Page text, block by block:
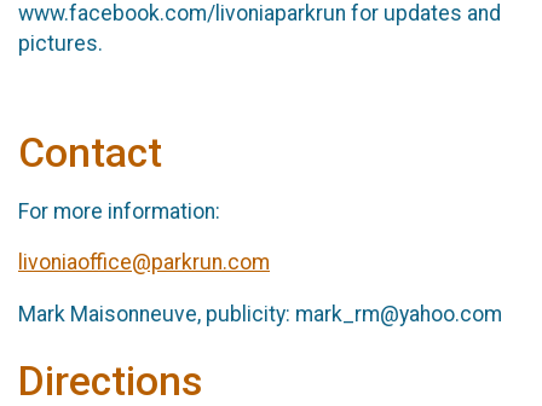
www.facebook.com/livoniaparkrun for updates and
pictures.
Contact
For more information:
livoniaoffice@parkrun.com
Mark Maisonneuve, publicity: mark_rm@yahoo.com
Directions